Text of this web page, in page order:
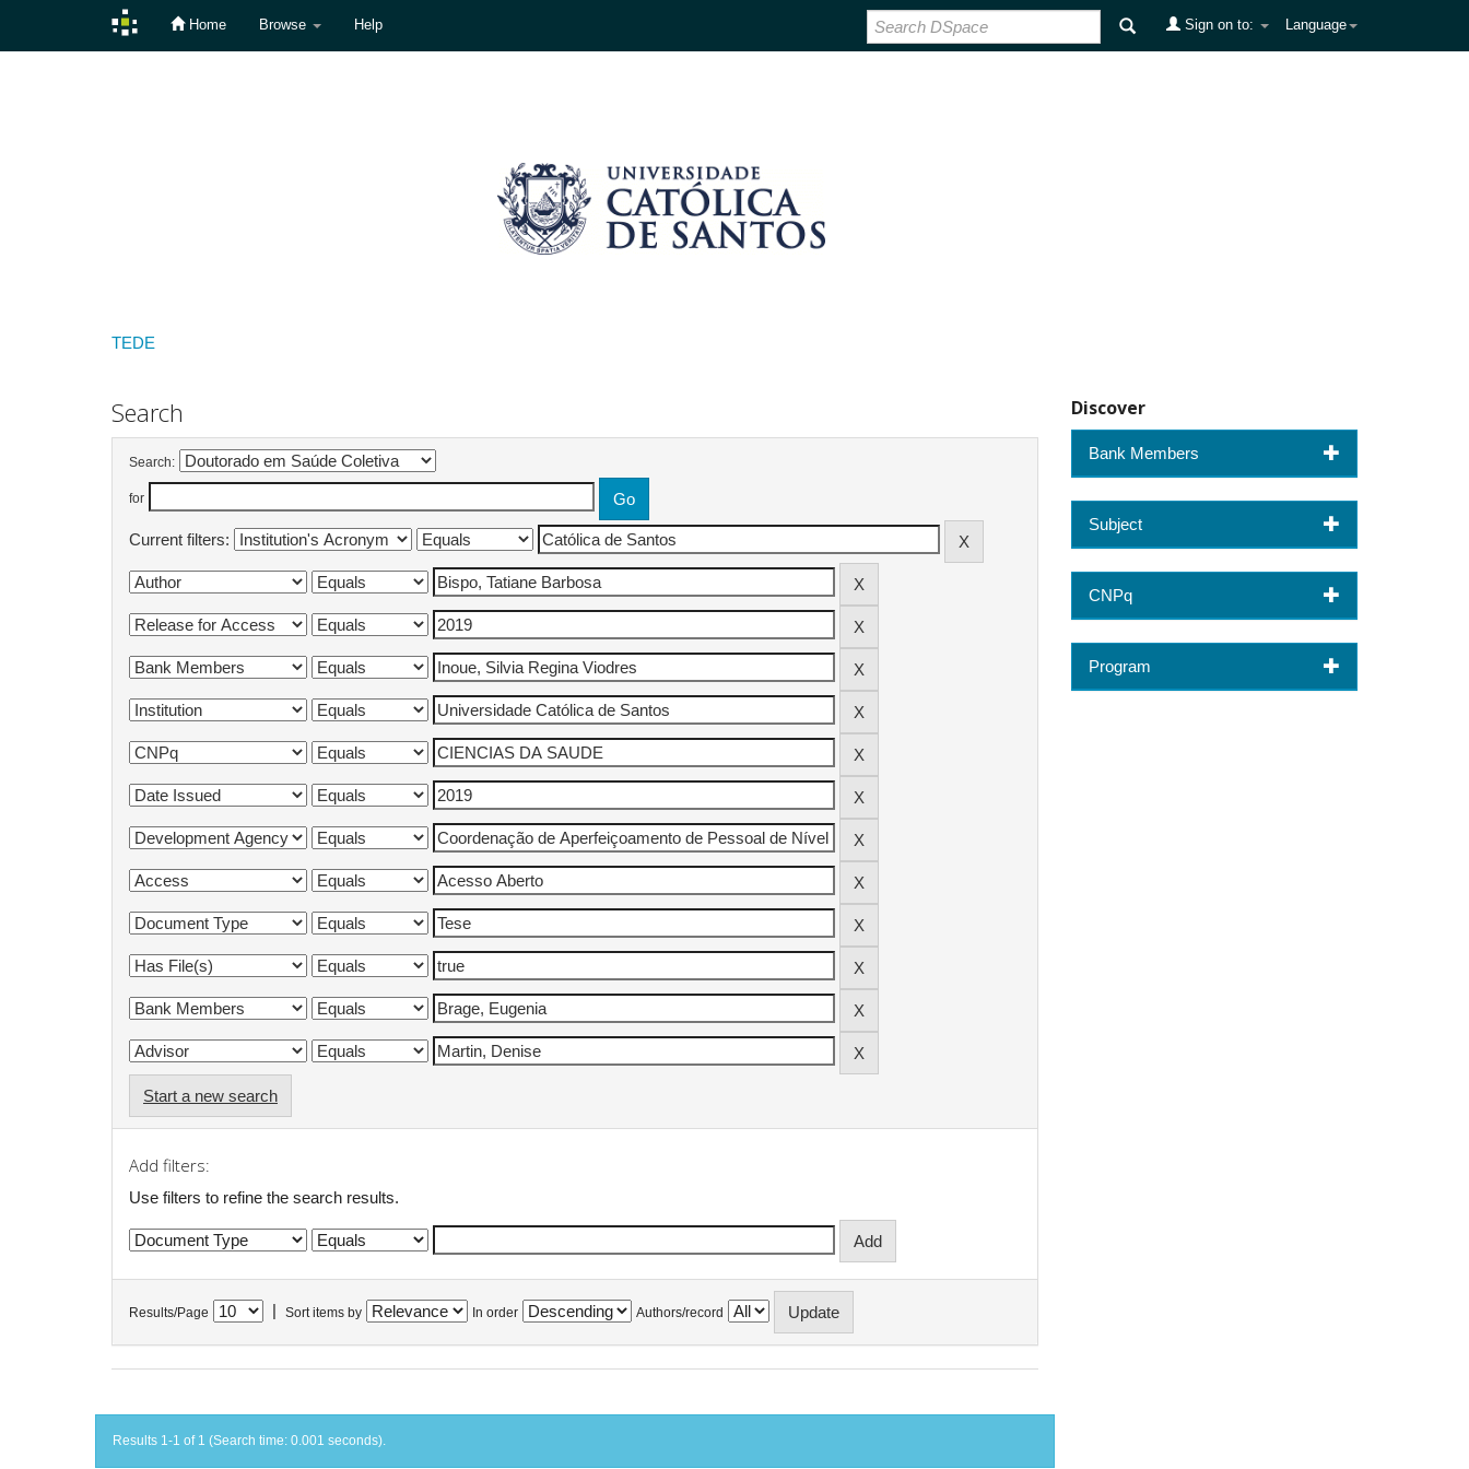
Home Browse Help Language
Sign on to:
TEDE
Search
Search:
for
Current filters:
Start a new search
Add filters:
Use filters to refine the search results.
Results/Page Sort items by In order Authors/record
Results 1-1 of 1 (Search time: 0.001 seconds).
Discover
Bank Members
Subject
CNPq
Program